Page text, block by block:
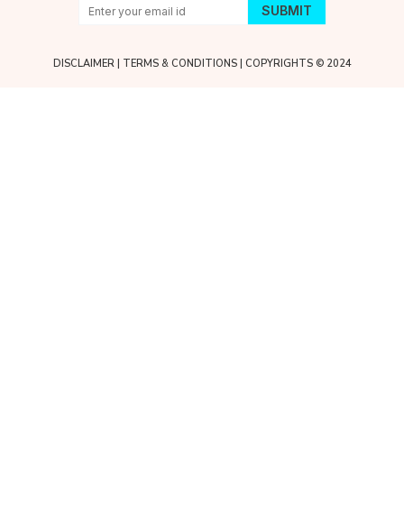
DISCLAIMER| TERMS & CONDITIONS| COPYRIGHTS © 2024